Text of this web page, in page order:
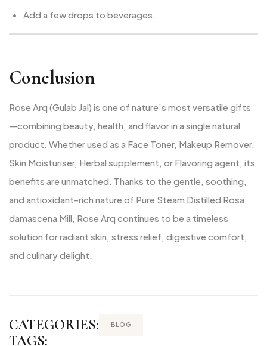
Add a few drops to beverages.
Conclusion
Rose Arq (Gulab Jal) is one of nature’s most versatile gifts
—combining beauty, health, and flavor in a single natural
product. Whether used as a Face Toner, Makeup Remover,
Skin Moisturiser, Herbal supplement, or Flavoring agent, its
benefits are unmatched. Thanks to the gentle, soothing,
and antioxidant-rich nature of Pure Steam Distilled Rosa
damascena Mill, Rose Arq continues to be a timeless
solution for radiant skin, stress relief, digestive comfort,
and culinary delight.
CATEGORIES: BLOG
TAGS: